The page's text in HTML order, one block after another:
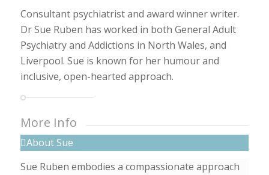
Consultant psychiatrist and award winner writer.
Dr Sue Ruben has worked in both General Adult
Psychiatry and Addictions in North Wales, and
Liverpool. Sue is known for her humour and
inclusive, open-hearted approach.
More Info
About Sue
Sue Ruben embodies a compassionate approach